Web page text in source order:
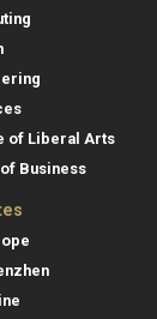
of Liberal Arts
Business